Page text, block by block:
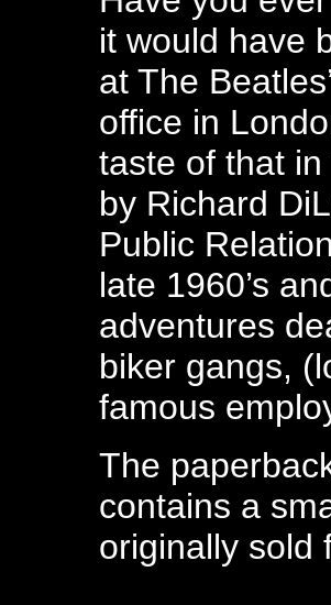
it would have
at The
office in
taste of that
by Richard
Public
late 1960’s
adventures
biker gangs,
famous
The
contains a
originally sold